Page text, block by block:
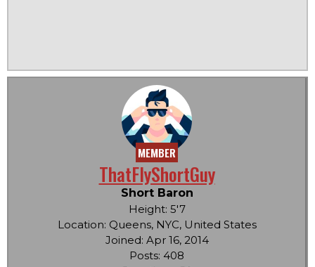
MEMBER
ThatFlyShortGuy
Short Baron
Height: 5'7
Location: Queens, NYC, United States
Joined: Apr 16, 2014
Posts: 408